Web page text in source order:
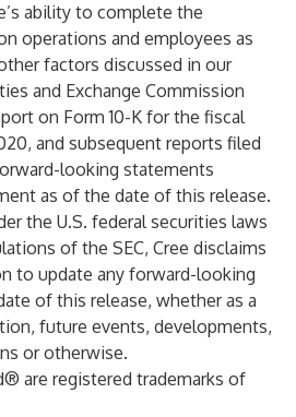
ability to complete the
operations and employees as
factors discussed in our
and Exchange Commission
on Form 10-K for the fiscal
and subsequent reports filed
looking statements
as of the date of this release.
the U.S. federal securities laws
of the SEC, Cree disclaims
to update any forward-looking
of this release, whether as a
future events, developments,
or otherwise.
are registered trademarks of